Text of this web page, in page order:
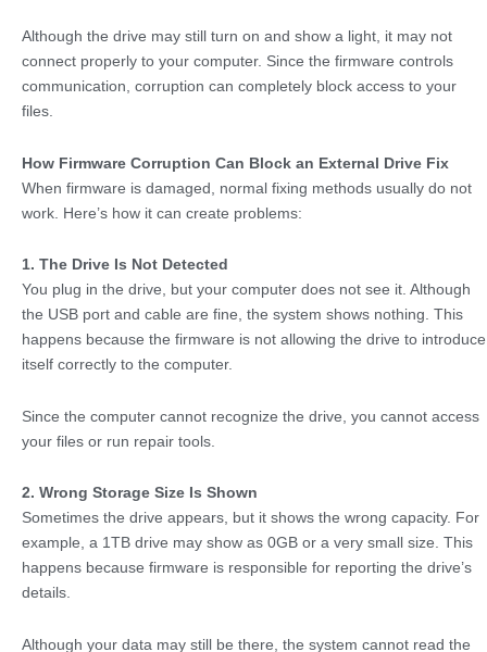
Although the drive may still turn on and show a light, it may not
connect properly to your computer. Since the firmware controls
communication, corruption can completely block access to your
files.
How Firmware Corruption Can Block an External Drive Fix
When firmware is damaged, normal fixing methods usually do not
work. Here’s how it can create problems:
1. The Drive Is Not Detected
You plug in the drive, but your computer does not see it. Although
the USB port and cable are fine, the system shows nothing. This
happens because the firmware is not allowing the drive to introduce
itself correctly to the computer.
Since the computer cannot recognize the drive, you cannot access
your files or run repair tools.
2. Wrong Storage Size Is Shown
Sometimes the drive appears, but it shows the wrong capacity. For
example, a 1TB drive may show as 0GB or a very small size. This
happens because firmware is responsible for reporting the drive’s
details.
Although your data may still be there, the system cannot read the